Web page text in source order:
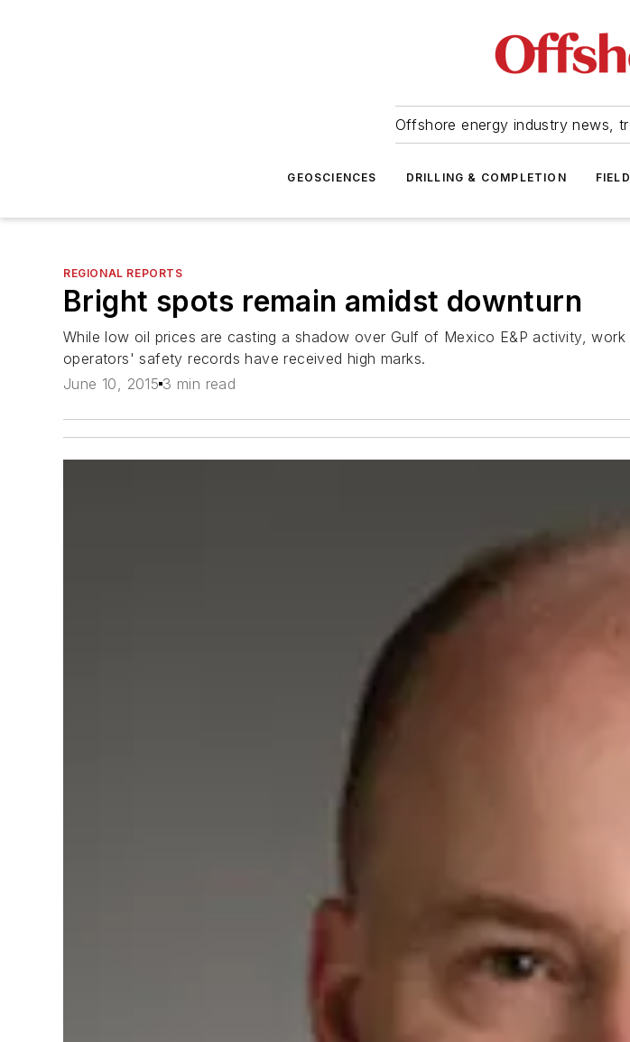
Offshore energy industry news,
GEOSCIENCES DRILLING & COMPLETION
REGIONAL REPORTS
Bright spots remain amidst downturn
While low oil prices are casting a shadow over Gulf of Mexico E&P activity,
operators' safety records have received high marks.
June 10, 2015 3 min read